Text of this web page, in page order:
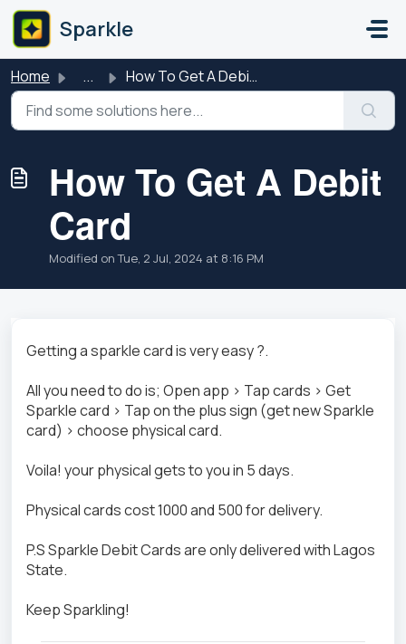
Skip to main content
Sparkle
Home ... How To Get A Debit Card
How To Get A Debit
Card
Modified on Tue, 2 Jul, 2024 at 8:16 PM
Getting a sparkle card is very easy ?.
All you need to do is; Open app > Tap cards > Get
Sparkle card > Tap on the plus sign (get new Sparkle
card) > choose physical card.
Voila! your physical gets to you in 5 days.
Physical cards cost 1000 and 500 for delivery.
P.S Sparkle Debit Cards are only delivered with Lagos
State.
Keep Sparkling!